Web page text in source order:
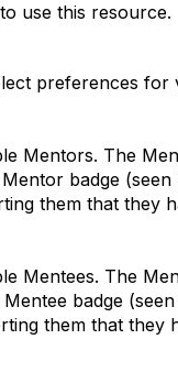
use this resource.
preferences for
Mentors. The
badge
them that they
Mentees. The
badge
them that they